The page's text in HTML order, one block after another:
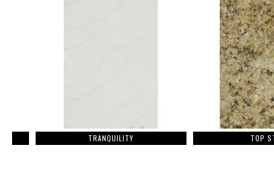
TRANQUILITY TOP STAR